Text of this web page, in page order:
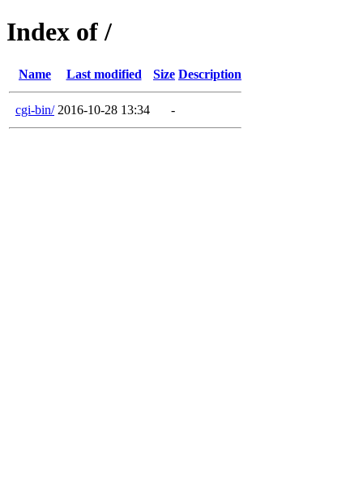
Index of /
Name Last modified Size Description
cgi-bin/ 2016-10-28 13:34 -